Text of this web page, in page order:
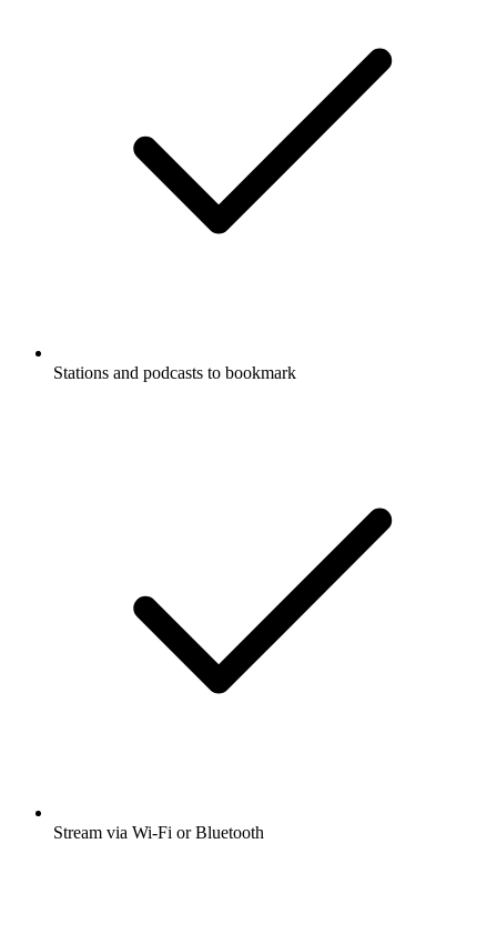
Stations and podcasts to bookmark
Stream via Wi-Fi or Bluetooth